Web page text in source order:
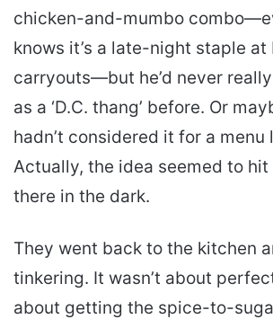
chicken-and-mumbo
knows it’s a late-night staple at
carryouts—but he’d never
as a ‘D.C. thang’ before. Or
hadn’t considered it for a menu
Actually, the idea seemed to
there in the dark.
They went back to the kitchen
tinkering. It wasn’t about
about getting the spice-to-